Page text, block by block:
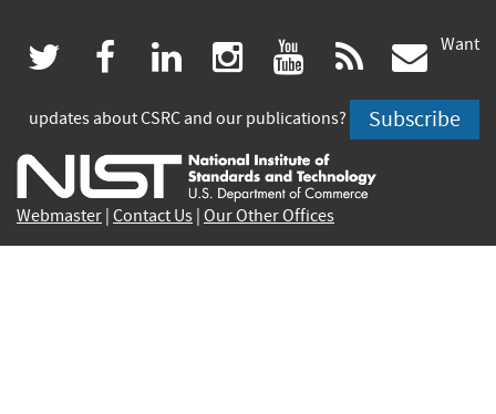
twitter
(link
is
external)
facebook
(link
is
external)
linkedin
(link
is
external)
instagram
(link
is
external)
youtube
(link
is
external)
rss
is
Want
updates about CSRC and our publications? Subscribe
Webmaster Contact Us Our Other Offices